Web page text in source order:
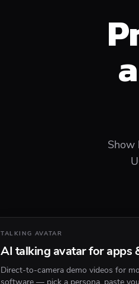
Show
TALKING AVATAR
AI talking avatar for apps
Direct-to-camera demo videos for